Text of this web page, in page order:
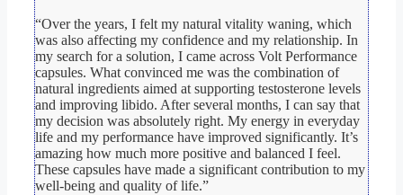
“Over the years, I felt my natural vitality waning, which
was also affecting my confidence and my relationship. In
my search for a solution, I came across Volt Performance
capsules. What convinced me was the combination of
natural ingredients aimed at supporting testosterone levels
and improving libido. After several months, I can say that
my decision was absolutely right. My energy in everyday
life and my performance have improved significantly. It’s
amazing how much more positive and balanced I feel.
These capsules have made a significant contribution to my
well-being and quality of life.”